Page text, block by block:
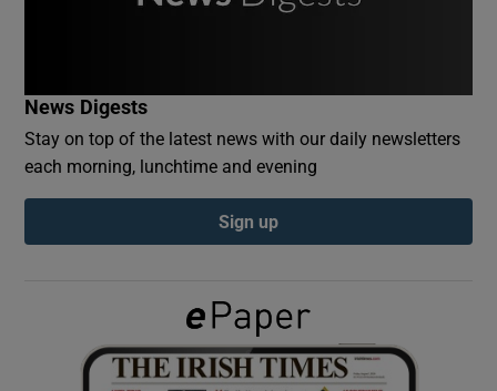
Show Podcasts sub sections
Show Gaeilge sub sections
News Digests
Stay on top of the latest news with our daily newsletters
each morning, lunchtime and evening
Sign up